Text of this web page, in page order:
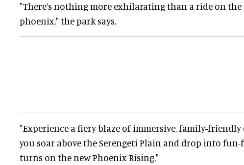
"There’s nothing more exhilarating than a ride on
phoenix," the park says.
"Experience a fiery blaze of immersive, family-friendly
you soar above the Serengeti Plain and drop into
turns on the new Phoenix Rising."